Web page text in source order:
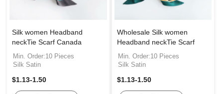
Silk women Headband
neckTie Scarf Canada
Min. Order:10 Pieces
Silk Satin
$1.13-1.50
Wholesale Silk women
Headband neckTie Scarf
Min. Order:10 Pieces
Silk Satin
$1.13-1.50